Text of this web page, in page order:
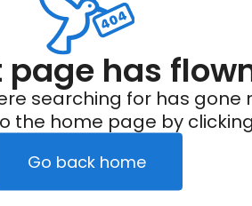
has
searching for has gone
the home page by
Go back home